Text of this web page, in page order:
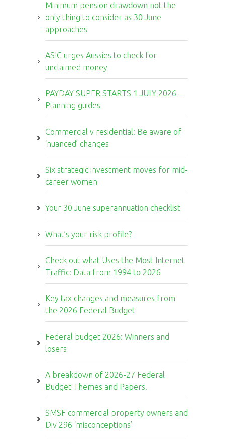
Minimum pension drawdown not the
only thing to consider as 30 June
approaches
ASIC urges Aussies to check for
unclaimed money
PAYDAY SUPER STARTS 1 JULY 2026 –
Planning guides
Commercial v residential: Be aware of
‘nuanced’ changes
Six strategic investment moves for mid-
career women
Your 30 June superannuation checklist
What’s your risk profile?
Check out what Uses the Most Internet
Traffic: Data from 1994 to 2026
Key tax changes and measures from
the 2026 Federal Budget
Federal budget 2026: Winners and
losers
A breakdown of 2026-27 Federal
Budget Themes and Papers.
SMSF commercial property owners and
Div 296 ‘misconceptions’